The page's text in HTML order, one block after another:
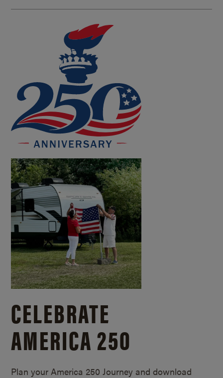
CELEBRATE
AMERICA 250
Plan your America 250 Journey and download